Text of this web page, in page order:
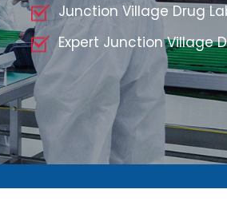
Junction Village Drug
Expert Junction Village